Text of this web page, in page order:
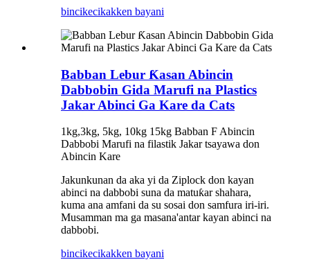
bincikecikakken bayani
Babban Lebur Ƙasan Abincin
Dabbobin Gida Marufi na Plastics
Jakar Abinci Ga Kare da Cats
1kg,3kg, 5kg, 10kg 15kg Babban F Abincin
Dabbobi Marufi na filastik Jakar tsayawa don
Abincin Kare
Jakunkunan da aka yi da Ziplock don kayan
abinci na dabbobi suna da matuƙar shahara,
kuma ana amfani da su sosai don samfura iri-iri.
Musamman ma ga masana'antar kayan abinci na
dabbobi.
bincikecikakken bayani